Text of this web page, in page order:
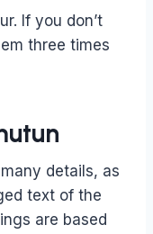
If you don’t
three times
details, as
text of the
are based